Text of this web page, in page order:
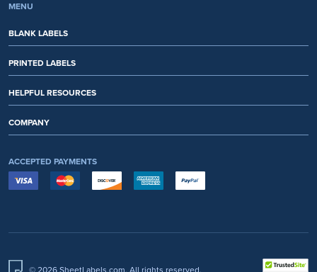
MENU
BLANK LABELS
PRINTED LABELS
HELPFUL RESOURCES
COMPANY
ACCEPTED PAYMENTS
© 2026 SheetLabels.com. All rights reserved.